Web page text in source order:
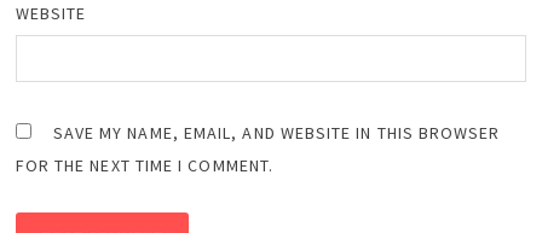
WEBSITE
SAVE MY NAME, EMAIL, AND WEBSITE IN THIS BROWSER
FOR THE NEXT TIME I COMMENT.